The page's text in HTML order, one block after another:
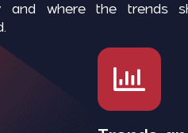
and where the trends